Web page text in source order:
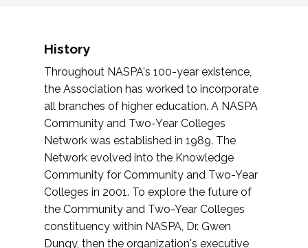
History
Throughout NASPA's 100-year existence,
the Association has worked to incorporate
all branches of higher education. A NASPA
Community and Two-Year Colleges
Network was established in 1989. The
Network evolved into the Knowledge
Community for Community and Two-Year
Colleges in 2001. To explore the future of
the Community and Two-Year Colleges
constituency within NASPA, Dr. Gwen
Dungy, then the organization's executive